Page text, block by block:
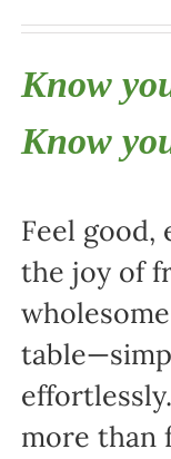
Know
Know
Feel
the joy of
more than